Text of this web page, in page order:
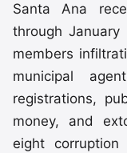
Santa Ana
through
members
municipal
registrations,
money, and
eight